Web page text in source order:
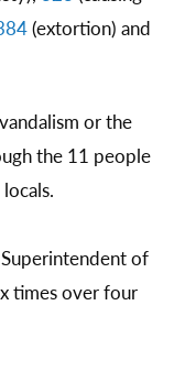
(extortion) and
or the
the 11 people
of
times over four